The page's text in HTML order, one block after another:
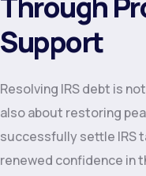
Support
Resolving IRS debt is
also about restoring
successfully settle IRS
renewed confidence in